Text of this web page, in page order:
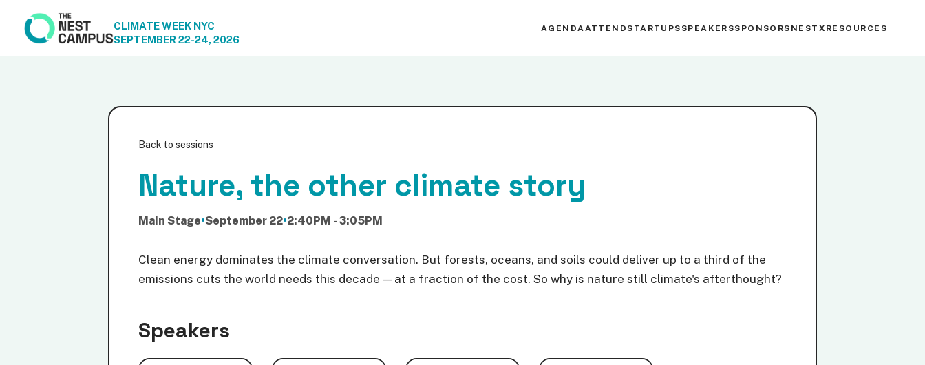
CLIMATE WEEK NYC
SEPTEMBER 22-24, 2026
AGENDAATTEND STARTUPS SPEAKERSSPONSORS NESTX RESOURCES
Back to sessions
Nature, the other climate story
Main Stage•September 22•2:40PM - 3:05PM
Clean energy dominates the climate conversation. But forests, oceans, and soils could deliver up to a third of the
emissions cuts the world needs this decade — at a fraction of the cost. So why is nature still climate's afterthought?
Speakers